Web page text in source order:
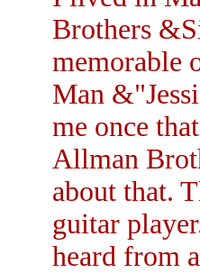
Brothers
memorable
Man
me once
Allman
about that.
guitar
heard from